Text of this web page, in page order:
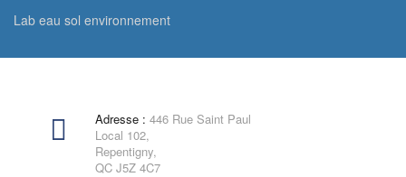
Lab eau sol environnement
Adresse : 446 Rue Saint Paul
Local 102,
Repentigny,
QC J5Z 4C7